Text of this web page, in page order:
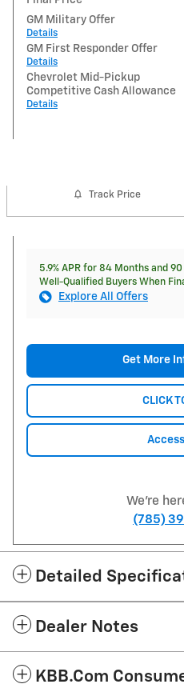
GM Military Offer
Details
GM First Responder Offer
Details
Chevrolet Mid-Pickup
Competitive Cash Allowance
Details
Track Price
5.9% APR for 84 Months and
Well-Qualified Buyers When
Explore All Offers
Get More
CLICK
We're
(785)
Detailed
Dealer Notes
KBB.com